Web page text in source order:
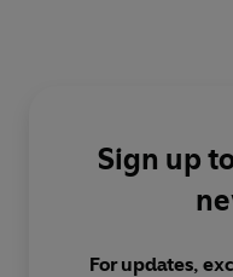
Sign up
For updates,